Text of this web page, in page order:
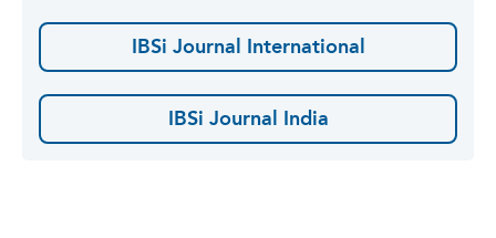
IBSi Journal International
IBSi Journal India